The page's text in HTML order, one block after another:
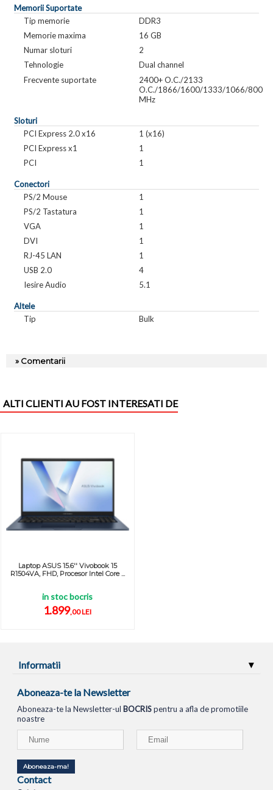
Memorii Suportate
Tip memorie
DDR3
Memorie maxima
16 GB
Numar sloturi
2
Tehnologie
Dual channel
Frecvente suportate
2400+ O.C./2133
O.C./1866/1600/1333/1066/800
MHz
Sloturi
PCI Express 2.0 x16
1 (x16)
PCI Express x1
1
PCI
1
Conectori
PS/2 Mouse
1
PS/2 Tastatura
1
VGA
1
DVI
1
RJ-45 LAN
1
USB 2.0
4
Iesire Audio
5.1
Altele
Tip
Bulk
» Comentarii
ALTI CLIENTI AU FOST INTERESATI DE
Laptop ASUS 15.6'' Vivobook 15
R1504VA, FHD, Procesor Intel Core ...
in stoc bocris
1.899,00 LEI
Informatii
Aboneaza-te la Newsletter
Aboneaza-te la Newsletter-ul BOCRISpentru a afla de promotiile
noastre
Aboneaza-ma!
Contact